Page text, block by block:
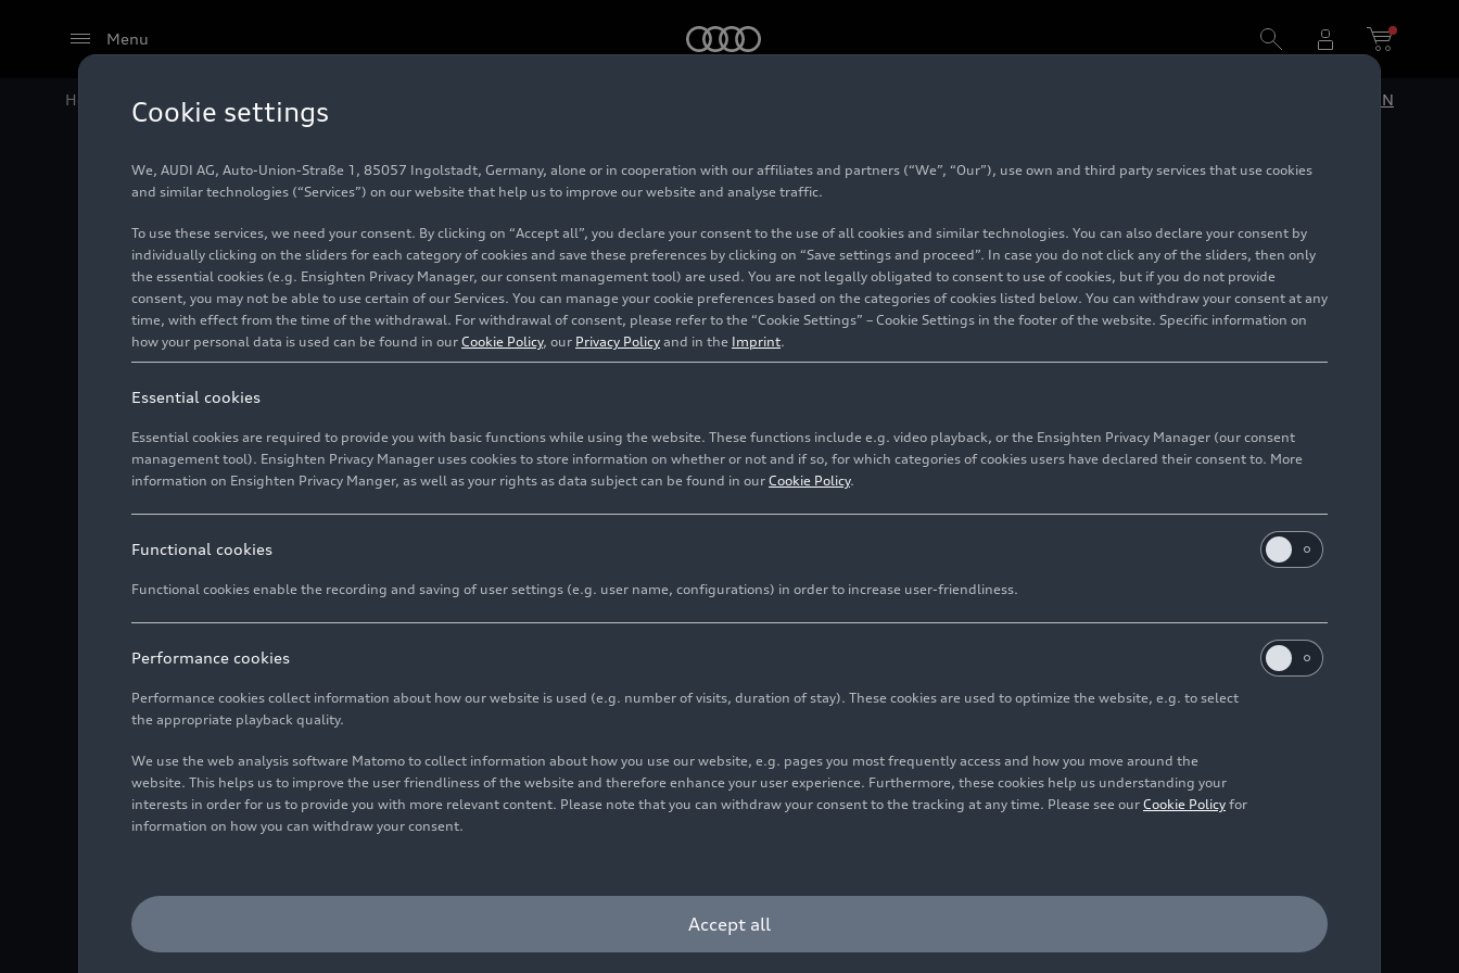
Menu
Home Audi Media Center EN
Audi A4 Avant 40g-tron
2024)
Photo 11/21/2019
Cookie settings
We, AUDI AG, Auto-Union-Straße 1, 85057 Ingolstadt, Germany, alone or in cooperation with our affiliates and partners (“We”, “Our”), use own and third party services that use cookies
and similar technologies (“Services”) on our website that help us to improve our website and analyse traffic.
To use these services, we need your consent. By clicking on “Accept all”, you declare your consent to the use of all cookies and similar technologies. You can also declare your consent by
individually clicking on the sliders for each category of cookies and save these preferences by clicking on “Save settings and proceed”. In case you do not click any of the sliders, then only
the essential cookies (e.g. Ensighten Privacy Manager, our consent management tool) are used. You are not legally obligated to consent to use of cookies, but if you do not provide
consent, you may not be able to use certain of our Services. You can manage your cookie preferences based on the categories of cookies listed below. You can withdraw your consent at any
time, with effect from the time of the withdrawal. For withdrawal of consent, please refer to the “Cookie Settings” – Cookie Settings in the footer of the website. Specific information on
how your personal data is used can be found in our Cookie Policy, our Privacy Policy and in the Imprint.
Essential cookies
Essential cookies are required to provide you with basic functions while using the website. These functions include e.g. video playback, or the Ensighten Privacy Manager (our consent
management tool). Ensighten Privacy Manager uses cookies to store information on whether or not and if so, for which categories of cookies users have declared their consent to. More
information on Ensighten Privacy Manger, as well as your rights as data subject can be found in our Cookie Policy.
Functional cookies
Functional cookies enable the recording and saving of user settings (e.g. user name, configurations) in order to increase user-friendliness.
Performance cookies
Performance cookies collect information about how our website is used (e.g. number of visits, duration of stay). These cookies are used to optimize the website, e.g. to select
the appropriate playback quality.
We use the web analysis software Matomo to collect information about how you use our website, e.g. pages you most frequently access and how you move around the
website. This helps us to improve the user friendliness of the website and therefore enhance your user experience. Furthermore, these cookies help us understanding your
interests in order for us to provide you with more relevant content. Please note that you can withdraw your consent to the tracking at any time. Please see our Cookie Policy for
information on how you can withdraw your consent.
Accept all